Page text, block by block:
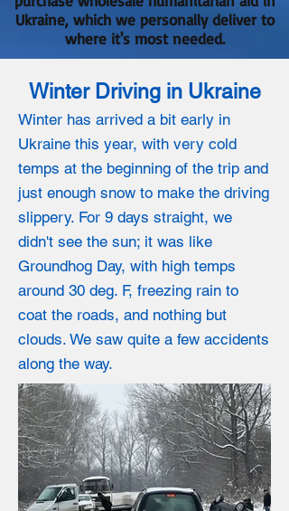
Ukraine, which we personally deliver to
where it's most needed.
Winter Driving in Ukraine
Winter has arrived a bit early in
Ukraine this year, with very cold
temps at the beginning of the trip and
just enough snow to make the driving
slippery. For 9 days straight, we
didn't see the sun; it was like
Groundhog Day, with high temps
around 30 deg. F, freezing rain to
coat the roads, and nothing but
clouds. We saw quite a few accidents
along the way.